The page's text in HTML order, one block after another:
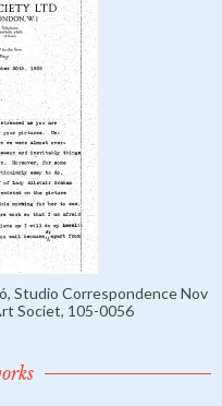
Studio Correspondence Nov
Societ, 105-0056